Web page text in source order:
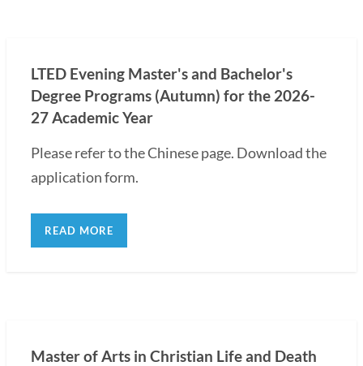
LTED Evening Master's and Bachelor's
Degree Programs (Autumn) for the 2026-
27 Academic Year
Please refer to the Chinese page. Download the
application form.
READ MORE
Master of Arts in Christian Life and Death